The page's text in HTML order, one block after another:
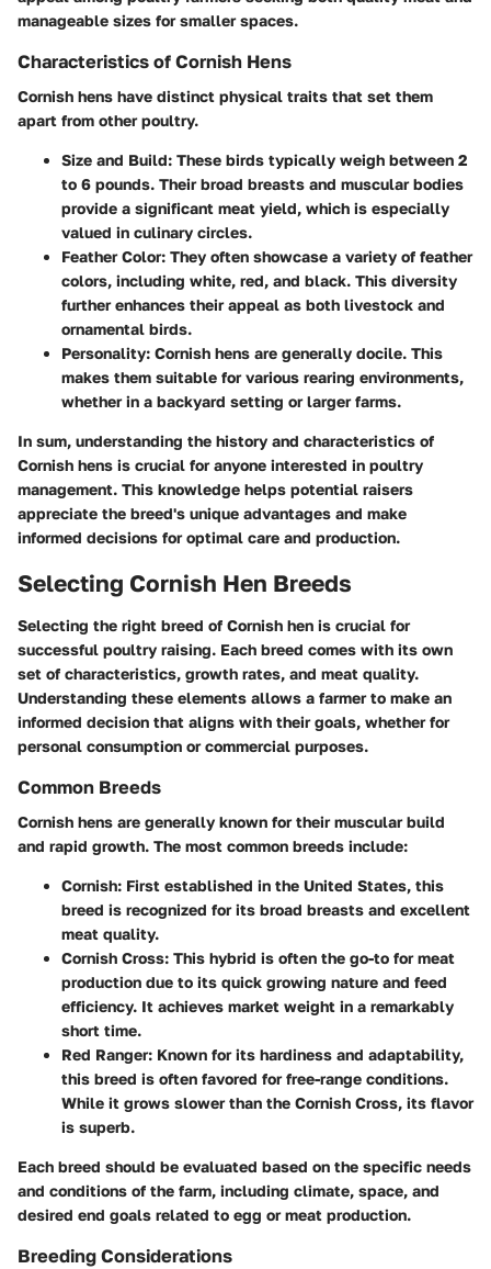
manageable sizes for smaller spaces.
Characteristics of Cornish Hens
Cornish hens have distinct physical traits that set them
apart from other poultry.
Size and Build: These birds typically weigh between 2
to 6 pounds. Their broad breasts and muscular bodies
provide a significant meat yield, which is especially
valued in culinary circles.
Feather Color: They often showcase a variety of feather
colors, including white, red, and black. This diversity
further enhances their appeal as both livestock and
ornamental birds.
Personality: Cornish hens are generally docile. This
makes them suitable for various rearing environments,
whether in a backyard setting or larger farms.
In sum, understanding the history and characteristics of
Cornish hens is crucial for anyone interested in poultry
management. This knowledge helps potential raisers
appreciate the breed's unique advantages and make
informed decisions for optimal care and production.
Selecting Cornish Hen Breeds
Selecting the right breed of Cornish hen is crucial for
successful poultry raising. Each breed comes with its own
set of characteristics, growth rates, and meat quality.
Understanding these elements allows a farmer to make an
informed decision that aligns with their goals, whether for
personal consumption or commercial purposes.
Common Breeds
Cornish hens are generally known for their muscular build
and rapid growth. The most common breeds include:
Cornish: First established in the United States, this
breed is recognized for its broad breasts and excellent
meat quality.
Cornish Cross: This hybrid is often the go-to for meat
production due to its quick growing nature and feed
efficiency. It achieves market weight in a remarkably
short time.
Red Ranger: Known for its hardiness and adaptability,
this breed is often favored for free-range conditions.
While it grows slower than the Cornish Cross, its flavor
is superb.
Each breed should be evaluated based on the specific needs
and conditions of the farm, including climate, space, and
desired end goals related to egg or meat production.
Breeding Considerations